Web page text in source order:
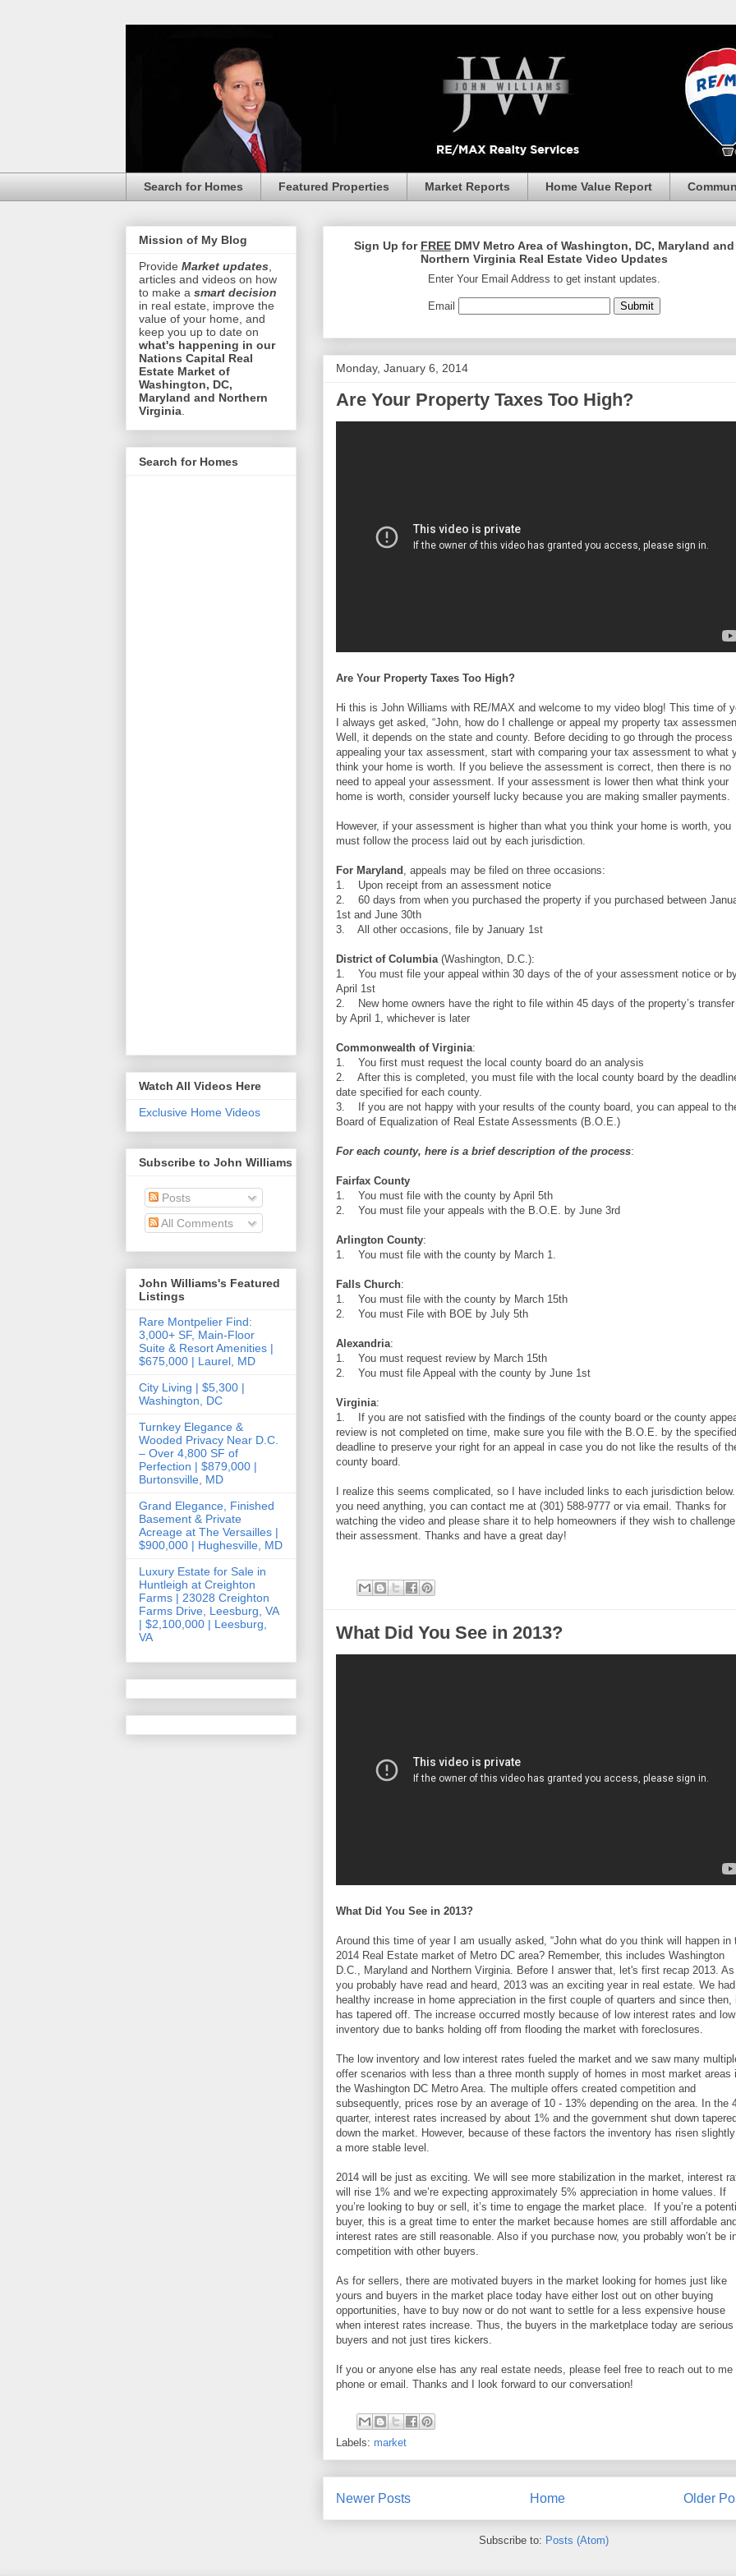
Search for Homes Featured Properties Market Reports Home Value Report
Sign Up for FREEDMV Metro Area of Washington, DC, Maryland and
Northern Virginia Real Estate Video Updates
Enter Your Email Address to get instant updates.
Email
Monday, January 6, 2014
Are Your Property Taxes Too High?
Are Your Property Taxes Too High?
Hi this is John Williams with RE/MAX and welcome to my video blog! This time of
I always get asked, “John, how do I challenge or appeal my property tax
Well, it depends on the state and county. Before deciding to go through the process
appealing your tax assessment, start with comparing your tax assessment to what
think your home is worth. If you believe the assessment is correct, then there is no
need to appeal your assessment. If your assessment is lower then what think your
home is worth, consider yourself lucky because you are making smaller payments.
However, if your assessment is higher than what you think your home is worth, you
must follow the process laid out by each jurisdiction.
For Maryland , appeals may be filed on three occasions:
1. Upon receipt from an assessment notice
2. 60 days from when you purchased the property if you purchased between
1st and June 30th
3. All other occasions, file by January 1st
District of Columbia(Washington, D.C.):
1. You must file your appeal within 30 days of the of your assessment notice or
April 1st
2. New home owners have the right to file within 45 days of the property’s transfer
by April 1, whichever is later
Commonwealth of Virginia:
1. You first must request the local county board do an analysis
2. After this is completed, you must file with the local county board by the
date specified for each county.
3. If you are not happy with your results of the county board, you can appeal to
Board of Equalization of Real Estate Assessments (B.O.E.)
For each county, here is a brief description of the process:
Fairfax County
1. You must file with the county by April 5th
2. You must file your appeals with the B.O.E. by June 3rd
Arlington County:
1. You must file with the county by March 1.
Falls Church:
1. You must file with the county by March 15th
2. You must File with BOE by July 5th
Alexandria:
1. You must request review by March 15th
2. You must file Appeal with the county by June 1st
Virginia:
1. If you are not satisfied with the findings of the county board or the county
review is not completed on time, make sure you file with the B.O.E. by the specified
deadline to preserve your right for an appeal in case you do not like the results of
county board.
I realize this seems complicated, so I have included links to each jurisdiction
you need anything, you can contact me at (301) 588-9777 or via email. Thanks for
watching the video and please share it to help homeowners if they wish to challenge
their assessment. Thanks and have a great day!
What Did You See in 2013?
What Did You See in 2013?
Around this time of year I am usually asked, “John what do you think will happen in
2014 Real Estate market of Metro DC area? Remember, this includes Washington
D.C., Maryland and Northern Virginia. Before I answer that, let's first recap 2013. As
you probably have read and heard, 2013 was an exciting year in real estate. We
healthy increase in home appreciation in the first couple of quarters and since then,
has tapered off. The increase occurred mostly because of low interest rates and low
inventory due to banks holding off from flooding the market with foreclosures.
The low inventory and low interest rates fueled the market and we saw many
offer scenarios with less than a three month supply of homes in most market areas
the Washington DC Metro Area. The multiple offers created competition and
subsequently, prices rose by an average of 10 - 13% depending on the area. In the
quarter, interest rates increased by about 1% and the government shut down
down the market. However, because of these factors the inventory has risen
a more stable level.
2014 will be just as exciting. We will see more stabilization in the market, interest
will rise 1% and we’re expecting approximately 5% appreciation in home values. If
you’re looking to buy or sell, it’s time to engage the market place. If you’re a
buyer, this is a great time to enter the market because homes are still affordable
interest rates are still reasonable. Also if you purchase now, you probably won’t be
competition with other buyers.
As for sellers, there are motivated buyers in the market looking for homes just like
yours and buyers in the market place today have either lost out on other buying
opportunities, have to buy now or do not want to settle for a less expensive house
when interest rates increase. Thus, the buyers in the marketplace today are serious
buyers and not just tires kickers.
If you or anyone else has any real estate needs, please feel free to reach out to me
phone or email. Thanks and I look forward to our conversation!
Labels: market
Newer Posts Older
Home
Subscribe to: Posts (Atom)
Mission of My Blog
Provide Market updates
articles and videos on how
to make a smart decision
in real estate, improve the
value of your home, and
keep you up to date on
what's happening in our
Nations Capital Real
Estate Market of
Washington, DC,
Maryland and Northern
Virginia
Search for Homes
Watch All Videos Here
Exclusive Home Videos
Subscribe to John Williams
Posts
All Comments
John Williams's Featured
Listings
Rare Montpelier Find:
3,000+ SF, Main-Floor
Suite & Resort Amenities |
$675,000 | Laurel, MD
City Living | $5,300 |
Washington, DC
Turnkey Elegance &
Wooded Privacy Near D.C.
– Over 4,800 SF of
Perfection | $879,000 |
Burtonsville, MD
Grand Elegance, Finished
Basement & Private
Acreage at The Versailles |
$900,000 | Hughesville, MD
Luxury Estate for Sale in
Huntleigh at Creighton
Farms | 23028 Creighton
Farms Drive, Leesburg, VA
| $2,100,000 | Leesburg,
VA